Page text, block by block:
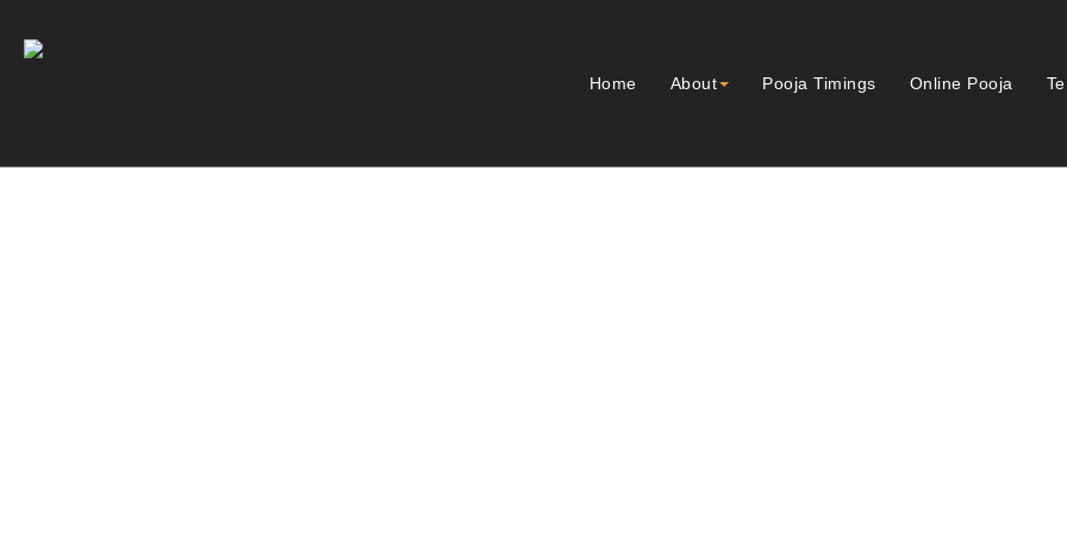
Home About Pooja Timings Online Pooja